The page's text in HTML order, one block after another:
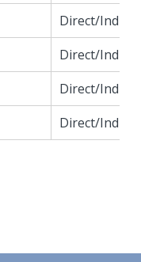
Direct/
Direct/
Direct/
Direct/